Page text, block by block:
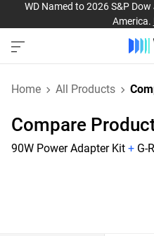
WD Named to 2026 S&P
America.
Home All Products
Compare
90W Power Adapter Kit + G-